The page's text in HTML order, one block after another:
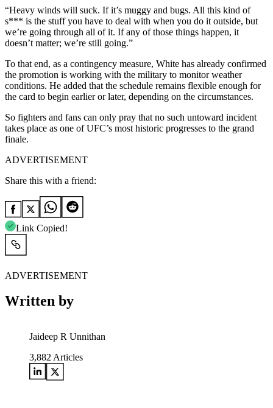
“Heavy winds will suck. If it’s muggy and bugs. All this kind of
s*** is the stuff you have to deal with when you do it outside, but
we’re going through all of it. If any of those things happen, it
doesn’t matter; we’re still going.”
To that end, as a contingency measure, White has already confirmed
the promotion is working with the military to monitor weather
conditions. He added that the schedule remains flexible enough for
the card to begin earlier or later, depending on the circumstances.
So fighters and fans can only pray that no such untoward incident
takes place as one of UFC’s most historic progresses to the grand
finale.
ADVERTISEMENT
Share this with a friend:
Link Copied!
ADVERTISEMENT
Written by
Jaideep R Unnithan
3,882 Articles